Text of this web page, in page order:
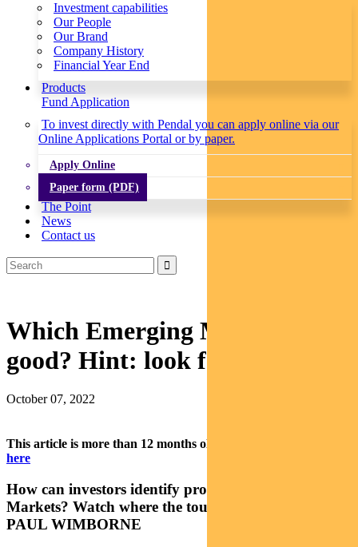
Investment capabilities
Our People
Our Brand
Company History
Financial Year End
Products
Fund Application
To invest directly with Pendal you can apply online via our
Online Applications Portal or by paper.
Apply Online
Paper form (PDF)
The Point
News
Contact us
Which Emerging Markets look
good? Hint: look for tourists
October 07, 2022
This article is more than 12 months old.
here
How can investors identify promising Emerging
Markets? Watch where the tourists go, says Pendal’s
PAUL WIMBORNE